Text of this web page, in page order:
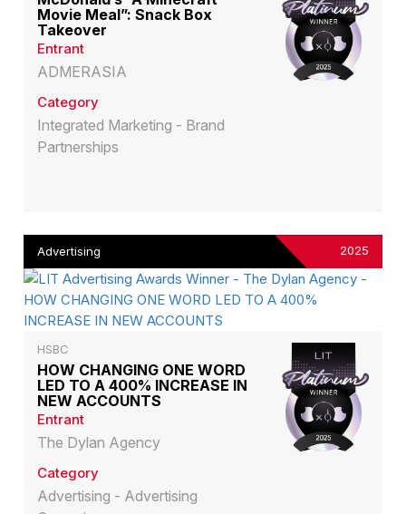
Movie Meal”: Snack Box
Takeover
Entrant
ADMERASIA
Category
Integrated Marketing - Brand
Partnerships
Advertising 2025
HSBC
HOW CHANGING ONE WORD
LED TO A 400% INCREASE IN
NEW ACCOUNTS
Entrant
The Dylan Agency
Category
Advertising - Advertising